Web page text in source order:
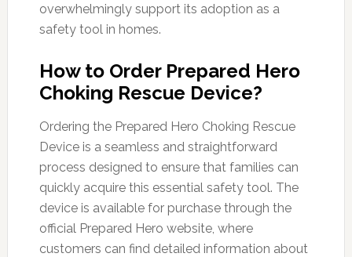
overwhelmingly support its adoption as a
safety tool in homes.
How to Order Prepared Hero
Choking Rescue Device?
Ordering the Prepared Hero Choking Rescue
Device is a seamless and straightforward
process designed to ensure that families can
quickly acquire this essential safety tool. The
device is available for purchase through the
official Prepared Hero website, where
customers can find detailed information about